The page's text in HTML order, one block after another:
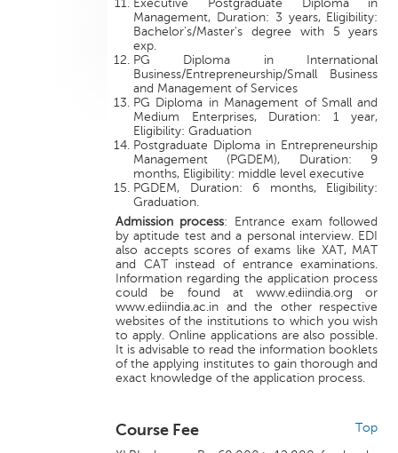
Executive Postgraduate Diploma in
Management, Duration: 3 years, Eligibility:
Bachelor's/Master's degree with 5 years
exp.
PG Diploma in International
Business/Entrepreneurship/Small Business
and Management of Services
PG Diploma in Management of Small and
Medium Enterprises, Duration: 1 year,
Eligibility: Graduation
Postgraduate Diploma in Entrepreneurship
Management (PGDEM), Duration: 9
months, Eligibility: middle level executive
PGDEM, Duration: 6 months, Eligibility:
Graduation.
Admission process: Entrance exam followed
by aptitude test and a personal interview. EDI
also accepts scores of exams like XAT, MAT
and CAT instead of entrance examinations.
Information regarding the application process
could be found at www.ediindia.org or
www.ediindia.ac.in and the other respective
websites of the institutions to which you wish
to apply. Online applications are also possible.
It is advisable to read the information booklets
of the applying institutes to gain thorough and
exact knowledge of the application process.
Top
Course Fee